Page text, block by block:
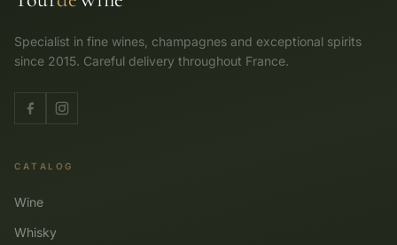
Specialist in fine wines, champagnes and exceptional spirits
since 2015. Careful delivery throughout France.
CATALOG
Wine
Whisky